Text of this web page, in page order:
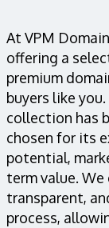
At VPM
offering a
premium
buyers like
collection has
chosen for its
potential,
term value. We
transparent,
process,